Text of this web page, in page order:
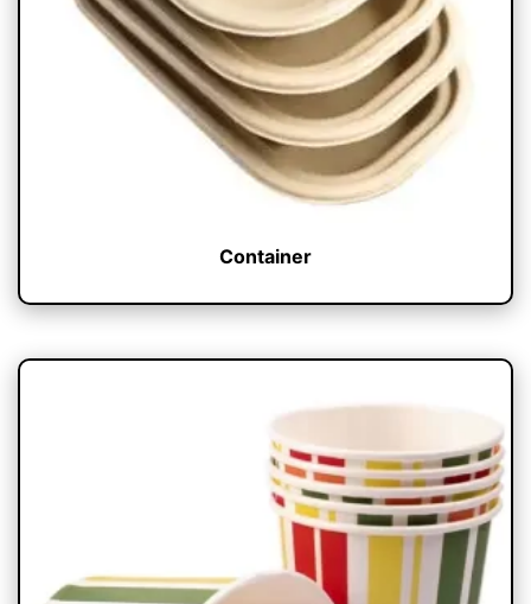
Container